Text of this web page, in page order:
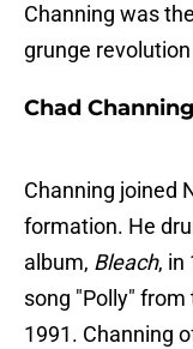
Channing was
grunge
Chad
Channing joined
formation. He
album, Bleach, in
song "Polly"
1991. Channing